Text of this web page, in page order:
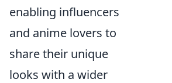
enabling influencers
and anime lovers to
share their unique
looks with a wider